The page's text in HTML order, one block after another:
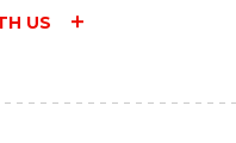
US